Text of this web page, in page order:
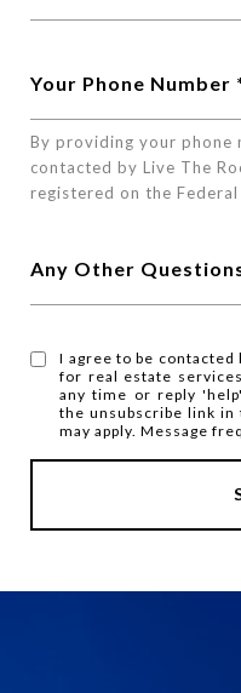
Your Phone Number
By providing your phone
contacted by Live The
registered on the
Any Other
I agree to be contacted
for real estate
any time or reply
the unsubscribe link in
may apply. Message